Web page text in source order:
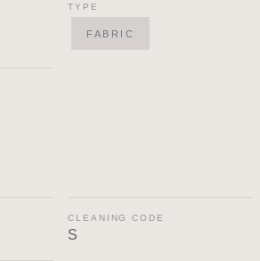
TYPE
FABRIC
CLEANING CODE
S